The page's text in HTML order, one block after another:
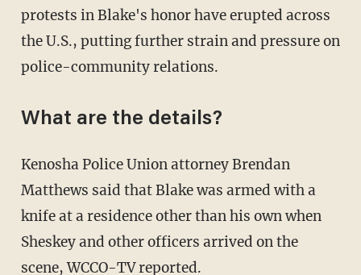
protests in Blake's honor have erupted across
the U.S., putting further strain and pressure on
police-community relations.
What are the details?
Kenosha Police Union attorney Brendan
Matthews said that Blake was armed with a
knife at a residence other than his own when
Sheskey and other officers arrived on the
scene,WCCO-TVreported.